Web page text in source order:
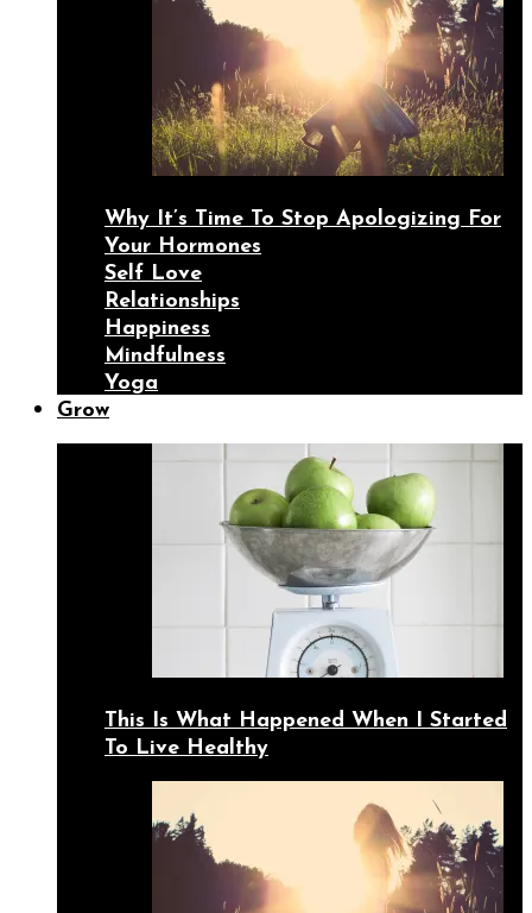
Why It’s Time To Stop Apologizing For
Your Hormones
Self Love
Relationships
Happiness
Mindfulness
Yoga
Grow
This Is What Happened When I Started
To Live Healthy